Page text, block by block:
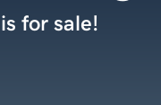
is for sale!